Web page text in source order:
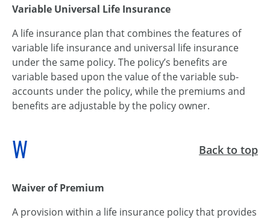
Variable Universal Life Insurance
A life insurance plan that combines the features of
variable life insurance and universal life insurance
under the same policy. The policy’s benefits are
variable based upon the value of the variable sub-
accounts under the policy, while the premiums and
benefits are adjustable by the policy owner.
W Back to top
Waiver of Premium
A provision within a life insurance policy that provides